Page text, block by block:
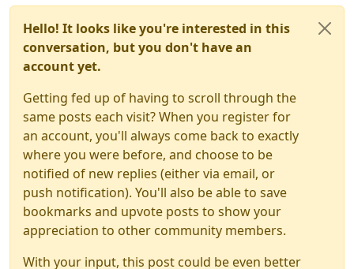
Hello! It looks like you're interested in this
conversation, but you don't have an
account yet.
Getting fed up of having to scroll through the
same posts each visit? When you register for
an account, you'll always come back to exactly
where you were before, and choose to be
notified of new replies (either via email, or
push notification). You'll also be able to save
bookmarks and upvote posts to show your
appreciation to other community members.
With your input, this post could be even better